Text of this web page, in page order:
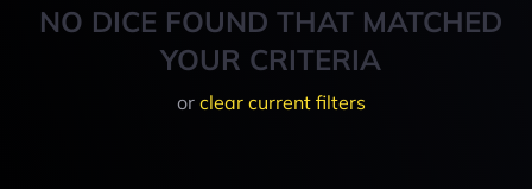
NO DICE FOUND THAT MATCHED
YOUR CRITERIA
or clear current filters